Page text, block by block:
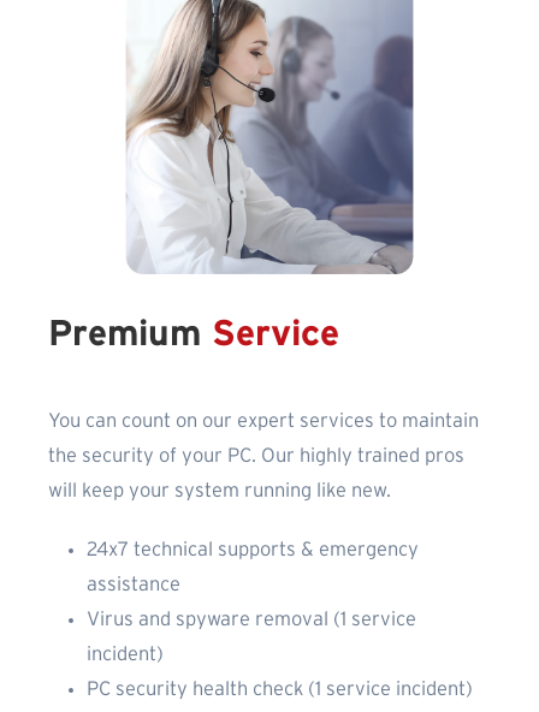
Premium Service
You can count on our expert services to maintain
the security of your PC. Our highly trained pros
will keep your system running like new.
24x7 technical supports & emergency
assistance
Virus and spyware removal (1 service
incident)
PC security health check (1 service incident)